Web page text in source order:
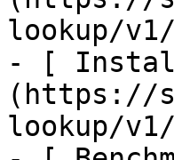
lookup/
- [
(https://
lookup/